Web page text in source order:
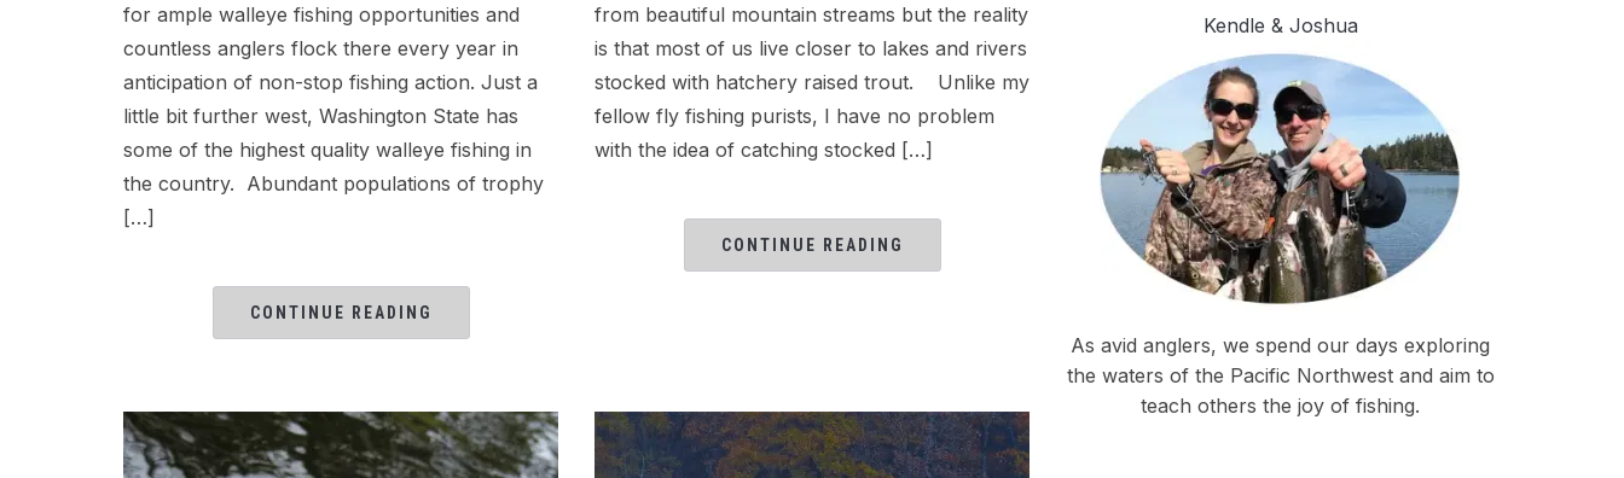
for ample walleye fishing opportunities and
countless anglers flock there every year in
anticipation of non-stop fishing action. Just a
little bit further west, Washington State has
some of the highest quality walleye fishing in
the country. Abundant populations of trophy
[…]
CONTINUE READING
from beautiful mountain streams but the reality
is that most of us live closer to lakes and rivers
stocked with hatchery raised trout. Unlike my
fellow fly fishing purists, I have no problem
with the idea of catching stocked […]
CONTINUE READING
Kendle & Joshua
As avid anglers, we spend our days exploring
the waters of the Pacific Northwest and aim to
teach others the joy of fishing.